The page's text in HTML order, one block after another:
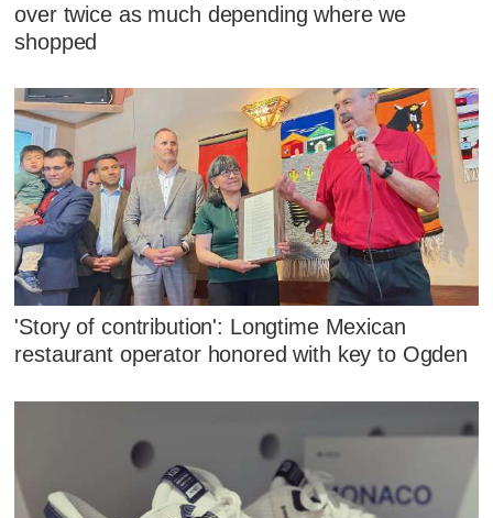
over twice as much depending where we
shopped
'Story of contribution': Longtime Mexican
restaurant operator honored with key to Ogden